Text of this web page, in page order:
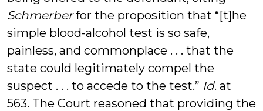
Schmerberfor the proposition that “[t]he
simple blood-alcohol test is so safe,
painless, and commonplace . . . that the
state could legitimately compel the
suspect . . . to accede to the test.” Id. at
563. The Court reasoned that providing the